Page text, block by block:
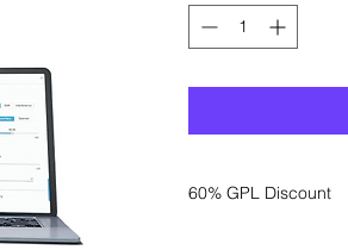
60% GPL Discount